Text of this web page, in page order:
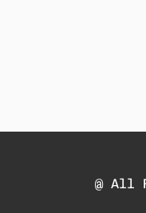
@ All